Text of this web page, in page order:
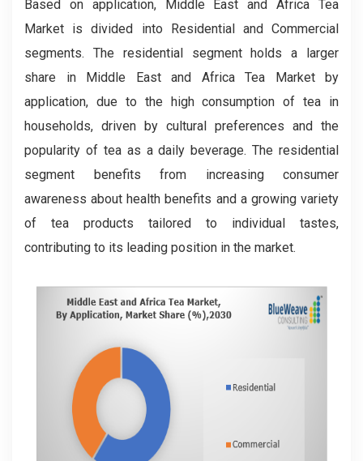
Based on application, Middle East and Africa Tea
Market is divided into Residential and Commercial
segments. The residential segment holds a larger
share in Middle East and Africa Tea Market by
application, due to the high consumption of tea in
households, driven by cultural preferences and the
popularity of tea as a daily beverage. The residential
segment benefits from increasing consumer
awareness about health benefits and a growing variety
of tea products tailored to individual tastes,
contributing to its leading position in the market.